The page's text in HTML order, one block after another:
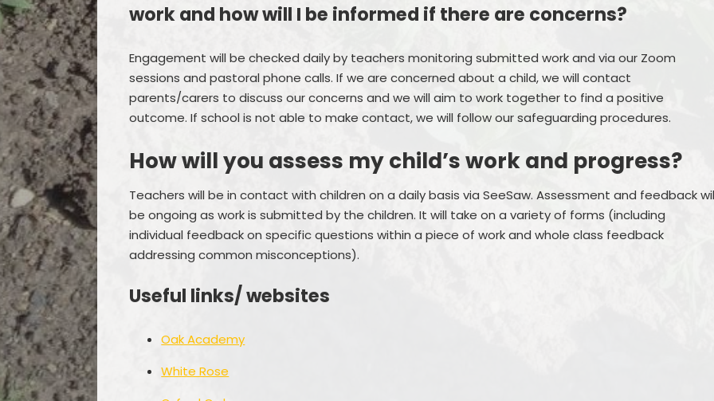
work and how will I be informed if there are concerns?
Engagement will be checked daily by teachers monitoring submitted work and via our Zoom
sessions and pastoral phone calls. If we are concerned about a child, we will contact
parents/carers to discuss our concerns and we will aim to work together to find a positive
outcome. If school is not able to make contact, we will follow our safeguarding procedures.
How will you assess my child’s work and progress?
Teachers will be in contact with children on a daily basis via SeeSaw. Assessment and feedback
be ongoing as work is submitted by the children. It will take on a variety of forms (including
individual feedback on specific questions within a piece of work and whole class feedback
addressing common misconceptions).
Useful links/ websites
Oak Academy
White Rose